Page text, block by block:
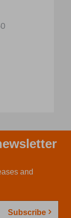
and
Subscribe